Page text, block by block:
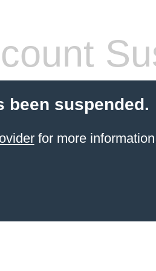
been suspended.
for more